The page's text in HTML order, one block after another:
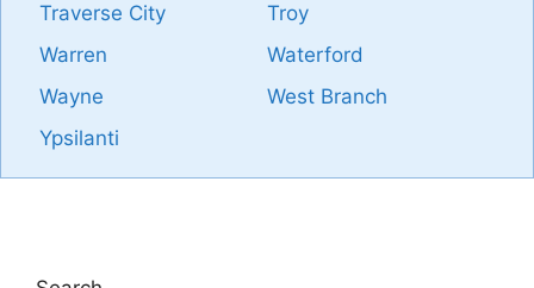
Traverse City
Troy
Warren
Waterford
Wayne
West Branch
Ypsilanti